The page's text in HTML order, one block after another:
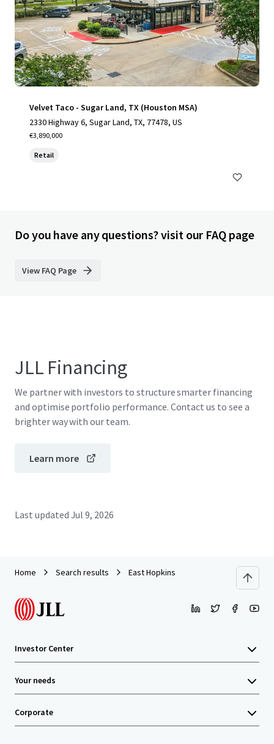
Velvet Taco - Sugar Land, TX (Houston MSA)
2330 Highway 6, Sugar Land, TX, 77478, US
€3,890,000
Retail
Do you have any questions? visit our FAQ page
View FAQ Page
JLL Financing
We partner with investors to structure smarter financing
and optimise portfolio performance. Contact us to see a
brighter way with our team.
Learn more
Last updated Jul 9, 2026
Home Search results East Hopkins
Investor Center
Your needs
Corporate